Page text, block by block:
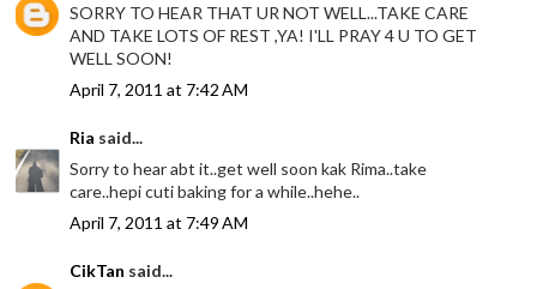
SORRY TO HEAR THAT UR NOT WELL...TAKE CARE
AND TAKE LOTS OF REST ,YA! I'LL PRAY 4 U TO GET
WELL SOON!
April 7, 2011 at 7:42 AM
Ria said...
Sorry to hear abt it..get well soon kak Rima..take
care..hepi cuti baking for a while..hehe..
April 7, 2011 at 7:49 AM
CikTan said...